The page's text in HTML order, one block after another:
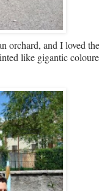
orchard, and I loved the
like gigantic